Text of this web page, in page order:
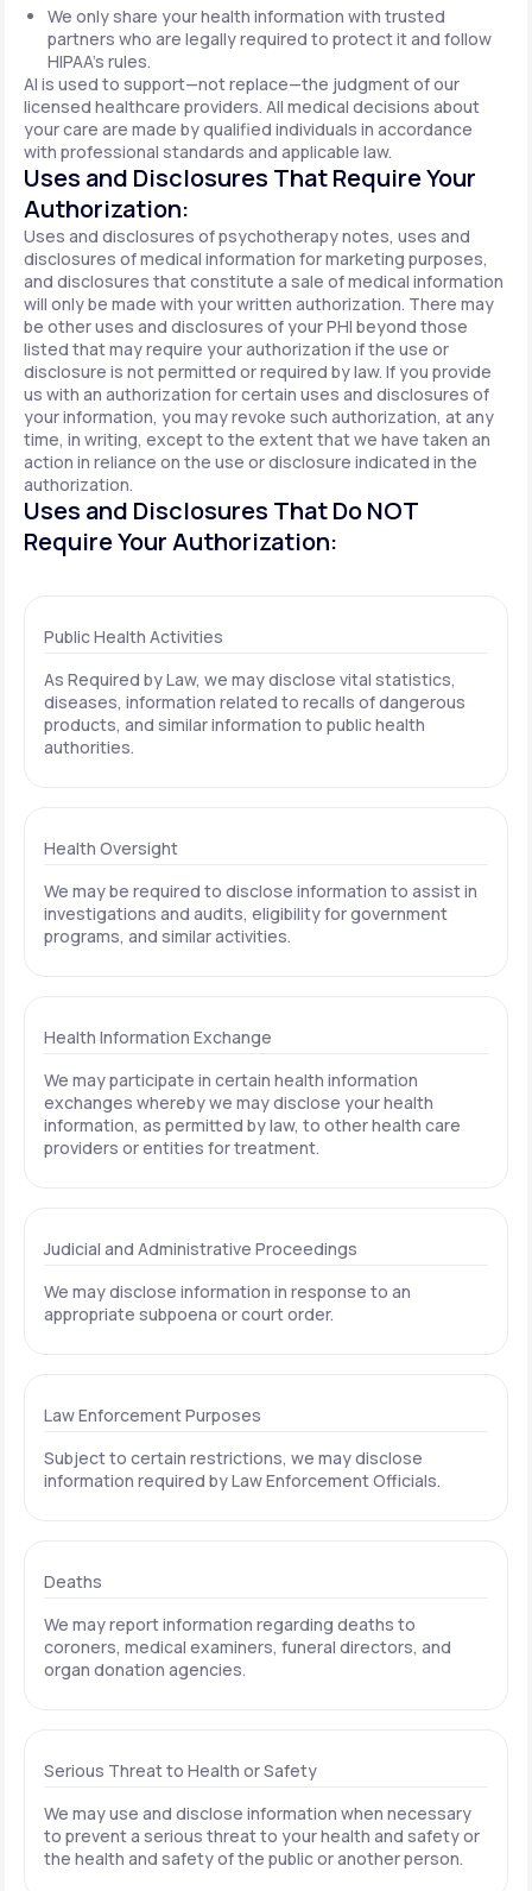
We only share your health information with trusted
partners who are legally required to protect it and follow
HIPAA's rules.
AI is used to support—not replace—the judgment of our
licensed healthcare providers. All medical decisions about
your care are made by qualified individuals in accordance
with professional standards and applicable law.
Uses and Disclosures That Require Your
Authorization:
Uses and disclosures of psychotherapy notes, uses and
disclosures of medical information for marketing purposes,
and disclosures that constitute a sale of medical information
will only be made with your written authorization. There may
be other uses and disclosures of your PHI beyond those
listed that may require your authorization if the use or
disclosure is not permitted or required by law. If you provide
us with an authorization for certain uses and disclosures of
your information, you may revoke such authorization, at any
time, in writing, except to the extent that we have taken an
action in reliance on the use or disclosure indicated in the
authorization.
Uses and Disclosures That Do NOT
Require Your Authorization:
Public Health Activities
As Required by Law, we may disclose vital statistics,
diseases, information related to recalls of dangerous
products, and similar information to public health
authorities.
Health Oversight
We may be required to disclose information to assist in
investigations and audits, eligibility for government
programs, and similar activities.
Health Information Exchange
We may participate in certain health information
exchanges whereby we may disclose your health
information, as permitted by law, to other health care
providers or entities for treatment.
Judicial and Administrative Proceedings
We may disclose information in response to an
appropriate subpoena or court order.
Law Enforcement Purposes
Subject to certain restrictions, we may disclose
information required by Law Enforcement Officials.
Deaths
We may report information regarding deaths to
coroners, medical examiners, funeral directors, and
organ donation agencies.
Serious Threat to Health or Safety
We may use and disclose information when necessary
to prevent a serious threat to your health and safety or
the health and safety of the public or another person.